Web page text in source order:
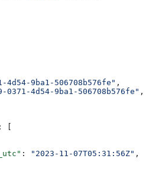
4d54-9ba1-506708b576fe" ,
0371-4d54-9ba1-506708b576fe" ,
: [
: "2023-11-07T05:31:56Z" ,